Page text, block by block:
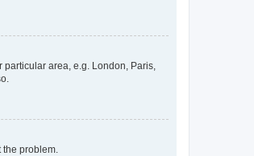
area, e.g. London, Paris,
problem.